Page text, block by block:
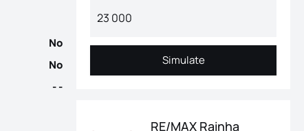
No
No
- -
Simulate
Simulate
RE/MAX Rainha